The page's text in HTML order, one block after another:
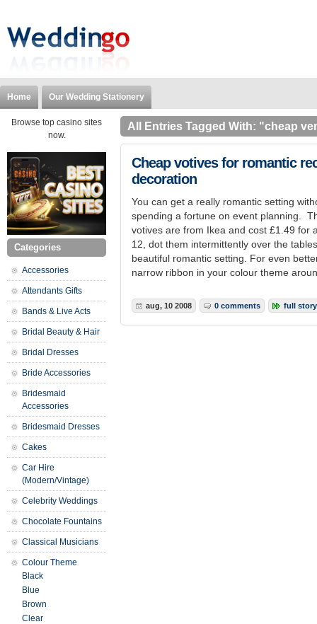
Home Our Wedding Stationery
All Entries Tagged With: "cheap
Cheap votives for romantic
decoration
You can get a really romantic setting
spending a fortune on event planning.
votives are from Ikea and cost £1.49 for
12, dot them intermittently over the
beautiful romantic setting. For even
narrow ribbon in your colour theme
aug, 10 2008 0 comments full story
Browse top casino sites
now.
Categories
Accessories
Attendants Gifts
Bands & Live Acts
Bridal Beauty & Hair
Bridal Dresses
Bride Accessories
Bridesmaid
Accessories
Bridesmaid Dresses
Cakes
Car Hire
(Modern/Vintage)
Celebrity Weddings
Chocolate Fountains
Classical Musicians
Colour Theme
Black
Blue
Brown
Clear